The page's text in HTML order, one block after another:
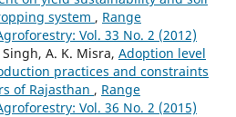
system , Range
Vol. 33 No. 2 (2012)
A. K. Misra, Adoption level
practices and constraints
of Rajasthan , Range
Vol. 36 No. 2 (2015)